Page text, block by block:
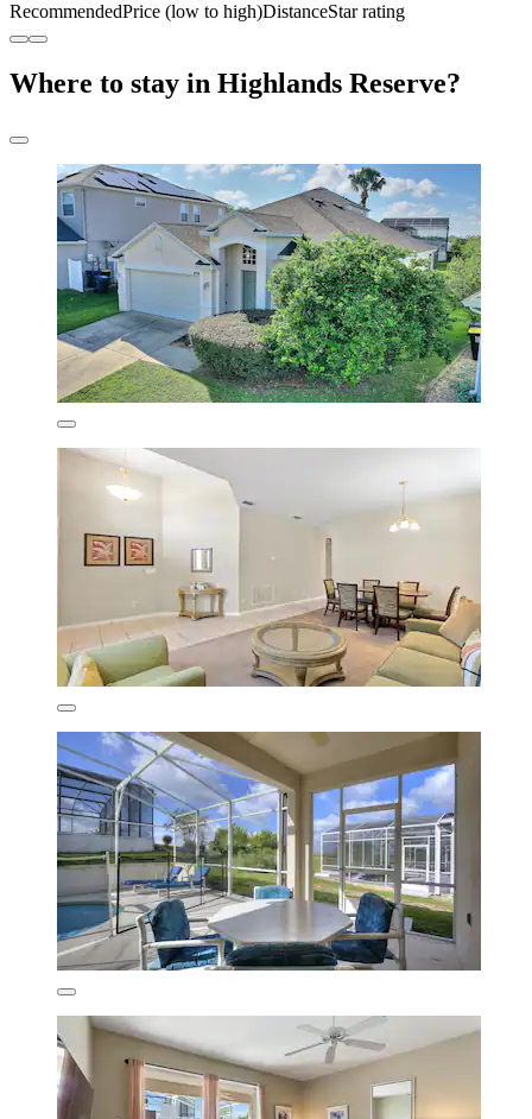
RecommendedPrice (low to high)DistanceStar rating
Where to stay in Highlands Reserve?